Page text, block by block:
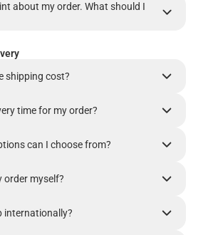
about my order. What should I
shipping cost?
time for my order?
can I choose from?
order myself?
internationally?